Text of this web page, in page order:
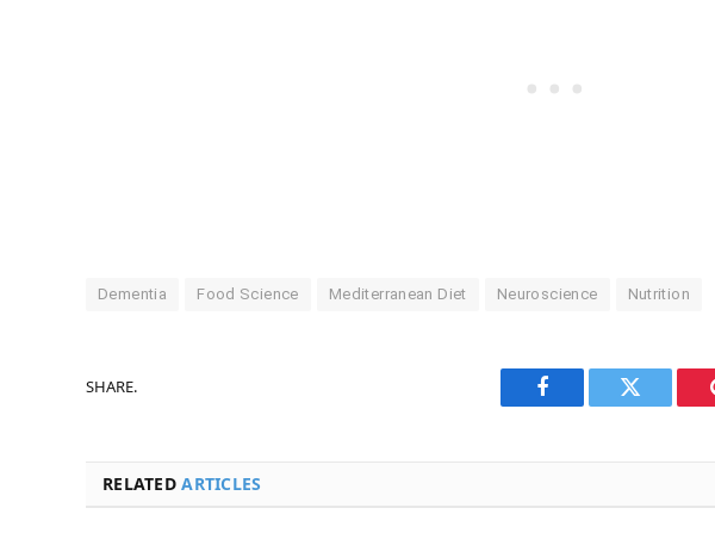
Dementia Food Science Mediterranean Diet Neuroscience Nutrition
SHARE.
Facebook Twitter
RELATEDARTICLES